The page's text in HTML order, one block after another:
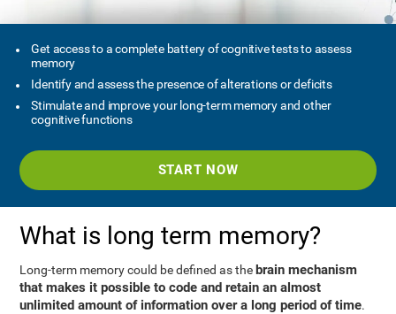
Get access to a complete battery of cognitive tests to assess
memory
Identify and assess the presence of alterations or deficits
Stimulate and improve your long-term memory and other
cognitive functions
START NOW
What is long term memory?
Long-term memory could be defined as the brain mechanism
that makes it possible to code and retain an almost
unlimited amount of information over a long period of time.